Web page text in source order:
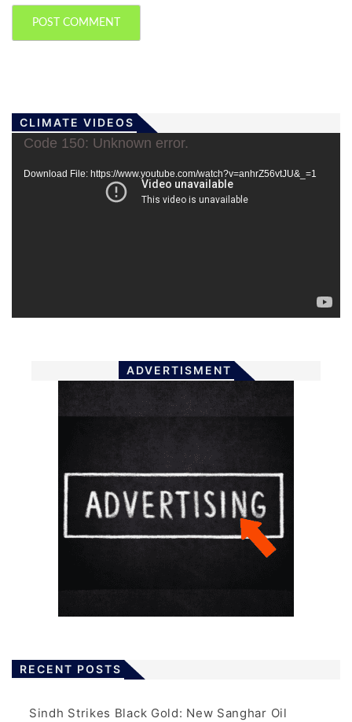
CLIMATE VIDEOS
Video
Code 150: Unknown error.
Download File: https://www.youtube.com/watch?v=anhrZ56vtJU&_=1
ADVERTISMENT
RECENT POSTS
Sindh Strikes Black Gold: New Sanghar Oil